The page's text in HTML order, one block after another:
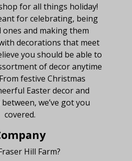
for all things holiday!
for celebrating, being
and making them
decorations that meet
you should be able to
of decor anytime
festive Christmas
Easter decor and
we’ve got you
covered.
Hill Farm?